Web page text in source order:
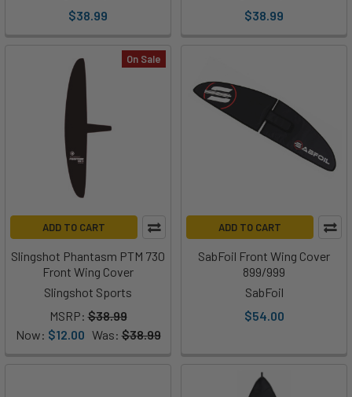
$38.99
$38.99
On Sale
ADD TO CART
Slingshot Phantasm PTM 730
Front Wing Cover
Slingshot Sports
MSRP: $38.99
Now: $12.00 Was: $38.99
ADD TO CART
SabFoil Front Wing Cover
899/999
SabFoil
$54.00